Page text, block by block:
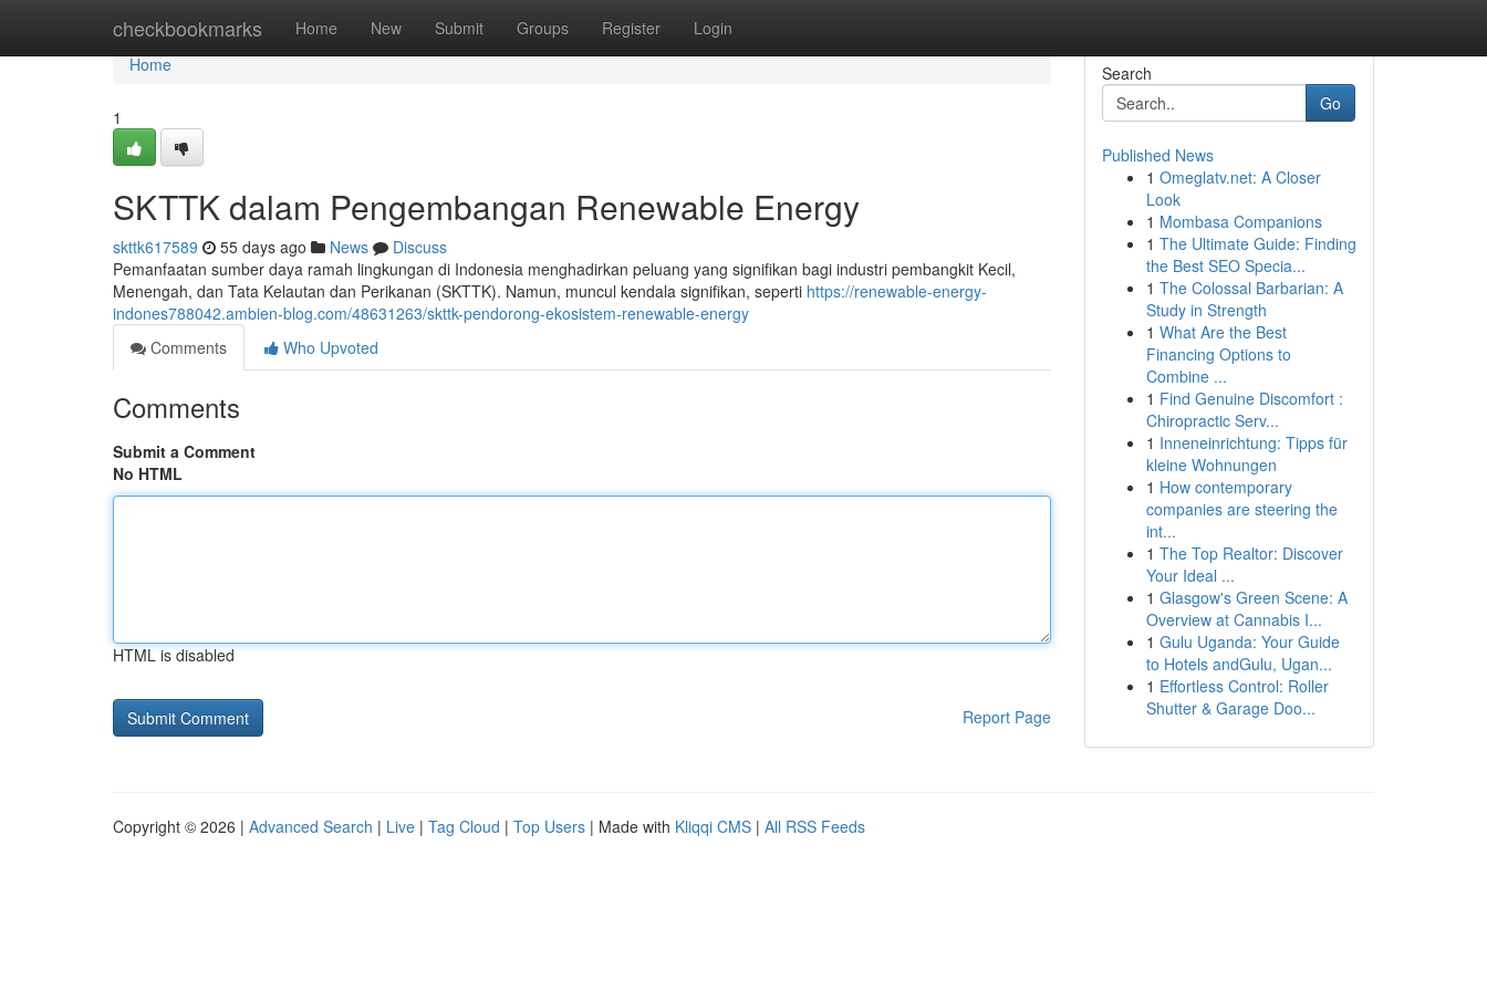
checkbookmarks Home New Submit Groups Register Login
Home
Home
1
SKTTK dalam Pengembangan Renewable Energy
skttk617589 55 days ago News
Discuss
Pemanfaatan sumber daya ramah lingkungan di Indonesia menghadirkan peluang yang signifikan bagi industri pembangkit Kecil,
Menengah, dan Tata Kelautan dan Perikanan (SKTTK). Namun, muncul kendala signifikan, seperti https://renewable-energy-
indones788042.ambien-blog.com/48631263/skttk-pendorong-ekosistem-renewable-energy
Comments
Who Upvoted
Comments
Submit a Comment
No HTML
HTML is disabled
Report Page
Search
Go
Published News
1 Omeglatv.net: A Closer
Look
1 Mombasa Companions
1 The Ultimate Guide: Finding
the Best SEO Specia...
1 The Colossal Barbarian: A
Study in Strength
1 What Are the Best
Financing Options to
Combine ...
1 Find Genuine Discomfort :
Chiropractic Serv...
1 Inneneinrichtung: Tipps für
kleine Wohnungen
1 How contemporary
companies are steering the
int...
1 The Top Realtor: Discover
Your Ideal ...
1 Glasgow's Green Scene: A
Overview at Cannabis I...
1 Gulu Uganda: Your Guide
to Hotels andGulu, Ugan...
1 Effortless Control: Roller
Shutter & Garage Doo...
Copyright © 2026 | Advanced Search | Live | Tag Cloud | Top Users | Made with Kliqqi CMS | All RSS Feeds